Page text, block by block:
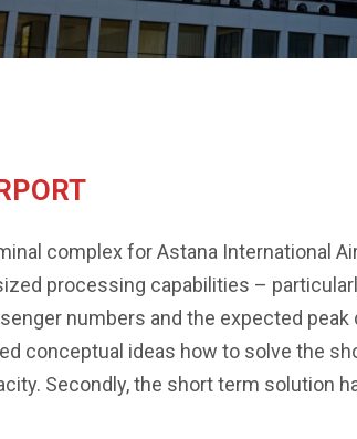
complex for Astana International
processing capabilities –
numbers and the expected
conceptual ideas how to solve the
Secondly, the short term solution